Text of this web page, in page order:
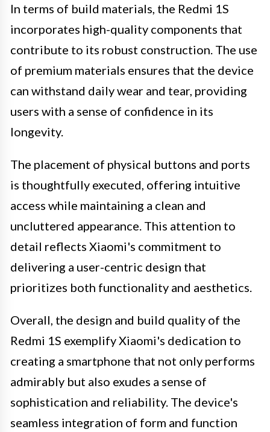
In terms of build materials, the Redmi 1S
incorporates high-quality components that
contribute to its robust construction. The use
of premium materials ensures that the device
can withstand daily wear and tear, providing
users with a sense of confidence in its
longevity.
The placement of physical buttons and ports
is thoughtfully executed, offering intuitive
access while maintaining a clean and
uncluttered appearance. This attention to
detail reflects Xiaomi's commitment to
delivering a user-centric design that
prioritizes both functionality and aesthetics.
Overall, the design and build quality of the
Redmi 1S exemplify Xiaomi's dedication to
creating a smartphone that not only performs
admirably but also exudes a sense of
sophistication and reliability. The device's
seamless integration of form and function